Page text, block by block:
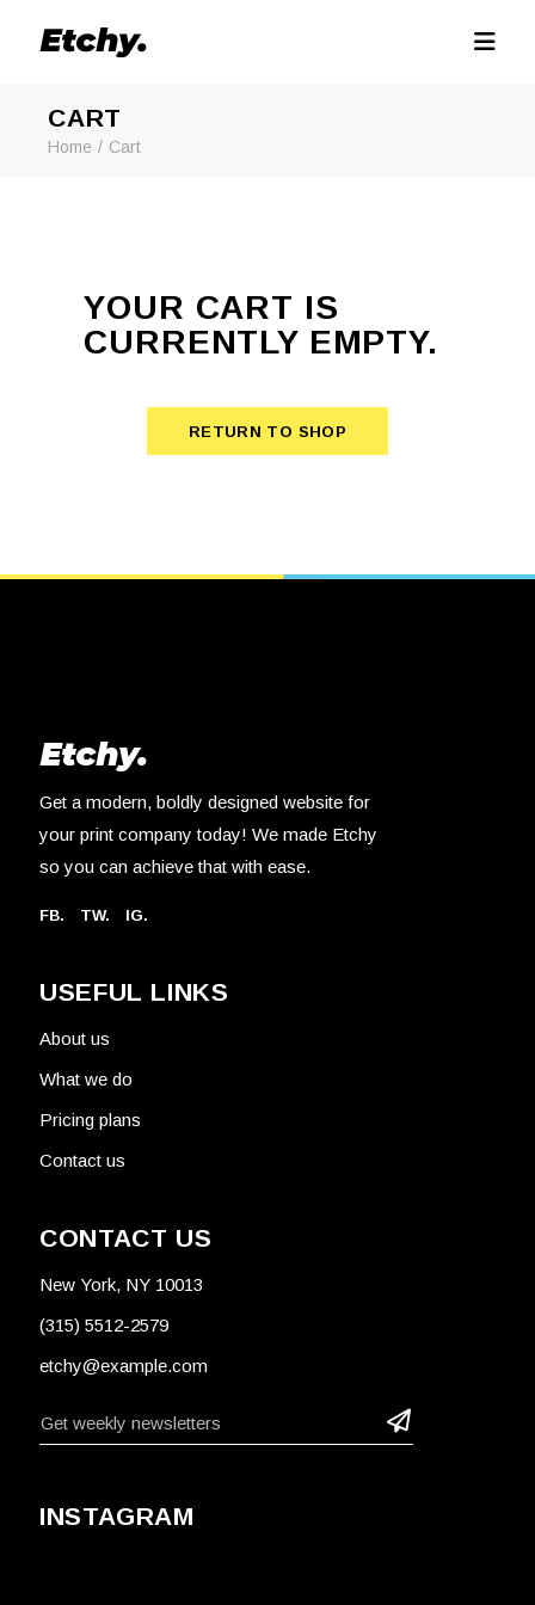
CART
Home Cart
YOUR CART IS
CURRENTLY EMPTY.
RETURN TO SHOP
RETURN TO SHOP
Get a modern, boldly designed website for
your print company today! We made Etchy
so you can achieve that with ease.
FB. TW. IG.
USEFUL LINKS
About us
What we do
Pricing plans
Contact us
CONTACT US
New York, NY 10013
(315) 5512-2579
etchy@example.com
INSTAGRAM